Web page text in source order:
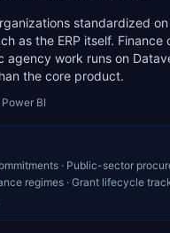
standardized
as the ERP itself.
work runs on
the core product.
BI
· Public-sector
regimes · Grant lifecycle